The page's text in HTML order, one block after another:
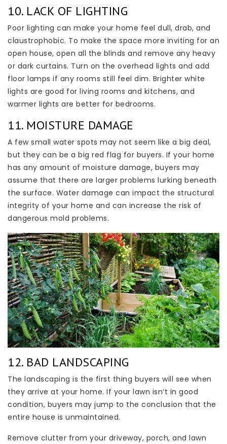
10. LACK OF LIGHTING
Poor lighting can make your home feel dull, drab, and
claustrophobic. To make the space more inviting for an
open house, open all the blinds and remove any heavy
or dark curtains. Turn on the overhead lights and add
floor lamps if any rooms still feel dim. Brighter white
lights are good for living rooms and kitchens, and
warmer lights are better for bedrooms.
11. MOISTURE DAMAGE
A few small water spots may not seem like a big deal,
but they can be a big red flag for buyers. If your home
has any amount of moisture damage, buyers may
assume that there are larger problems lurking beneath
the surface. Water damage can impact the structural
integrity of your home and can increase the risk of
dangerous mold problems.
12. BAD LANDSCAPING
The landscaping is the first thing buyers will see when
they arrive at your home. If your lawn isn’t in good
condition, buyers may jump to the conclusion that the
entire house is unmaintained.
Remove clutter from your driveway, porch, and lawn